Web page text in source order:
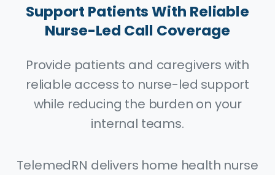
Support PatientsWith Reliable
Nurse-Led Call Coverage
Provide patients and caregivers with
reliable access to nurse-led support
while reducing the burden on your
internal teams.
TelemedRN delivers home health nurse